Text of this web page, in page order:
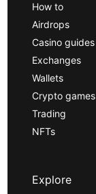
How to
Airdrops
Casino guides
Exchanges
Wallets
Crypto games
Trading
NFTs
Explore